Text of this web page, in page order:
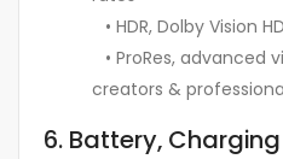
• HDR, Dolby Vision
• ProRes, advanced
creators &
6. Battery,